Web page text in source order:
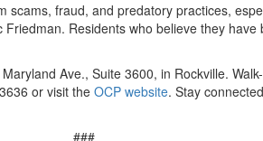
fraud, and predatory practices,
Residents who believe they
Ave., Suite 3600, in Rockville.
or visit the OCP website. Stay
###